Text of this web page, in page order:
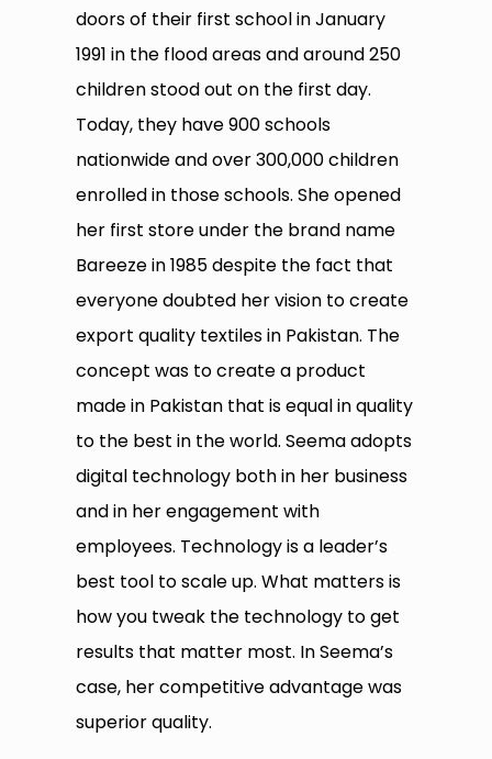
doors of their first school in January
1991 in the flood areas and around 250
children stood out on the first day.
Today, they have 900 schools
nationwide and over 300,000 children
enrolled in those schools. She opened
her first store under the brand name
Bareeze in 1985 despite the fact that
everyone doubted her vision to create
export quality textiles in Pakistan. The
concept was to create a product
made in Pakistan that is equal in quality
to the best in the world. Seema adopts
digital technology both in her business
and in her engagement with
employees. Technology is a leader’s
best tool to scale up. What matters is
how you tweak the technology to get
results that matter most. In Seema’s
case, her competitive advantage was
superior quality.